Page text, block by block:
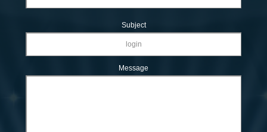
Subject
Message